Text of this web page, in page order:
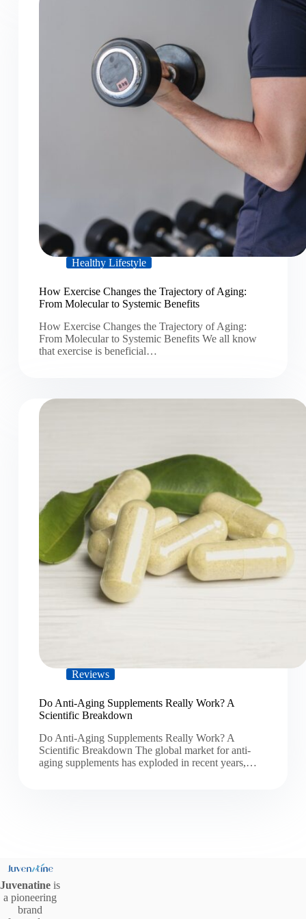
Healthy Lifestyle
How Exercise Changes the Trajectory of Aging:
From Molecular to Systemic Benefits
How Exercise Changes the Trajectory of Aging:
From Molecular to Systemic Benefits We all know
that exercise is beneficial…
Reviews
Do Anti-Aging Supplements Really Work? A
Scientific Breakdown
Do Anti-Aging Supplements Really Work? A
Scientific Breakdown The global market for anti-
aging supplements has exploded in recent years,…
Juvenatine is
a pioneering
brand